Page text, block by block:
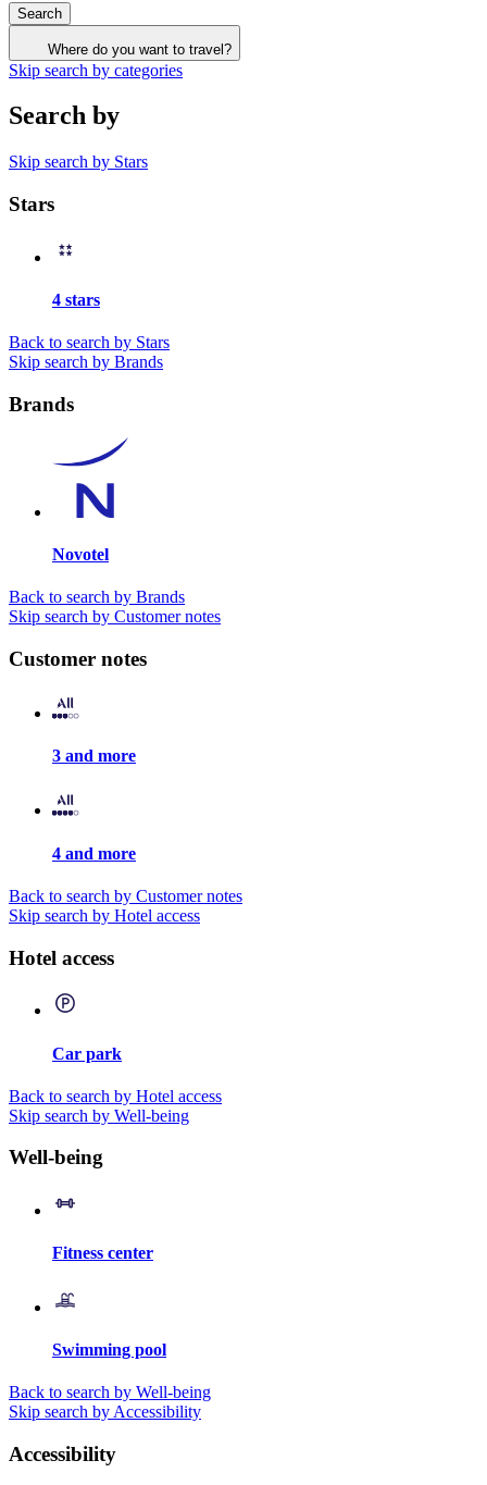
Search
Where do you want to travel?
Skip search by categories
Search by
Skip search by Stars
Stars
4 stars
Back to search by Stars
Skip search by Brands
Brands
Novotel
Back to search by Brands
Skip search by Customer notes
Customer notes
3 and more
4 and more
Back to search by Customer notes
Skip search by Hotel access
Hotel access
Car park
Back to search by Hotel access
Skip search by Well-being
Well-being
Fitness center
Swimming pool
Back to search by Well-being
Skip search by Accessibility
Accessibility